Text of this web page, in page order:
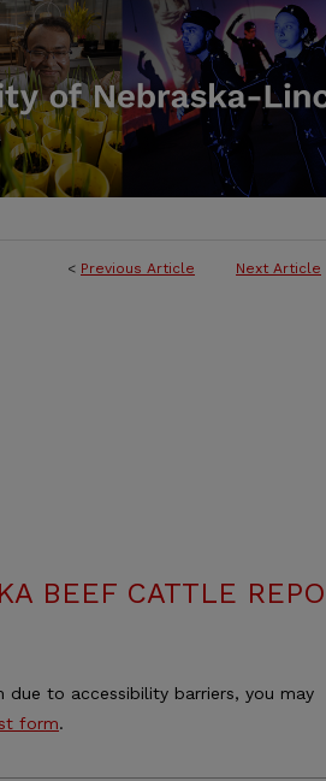
< Previous Article Next Article
BEEF CATTLE
to accessibility barriers, you may
form.